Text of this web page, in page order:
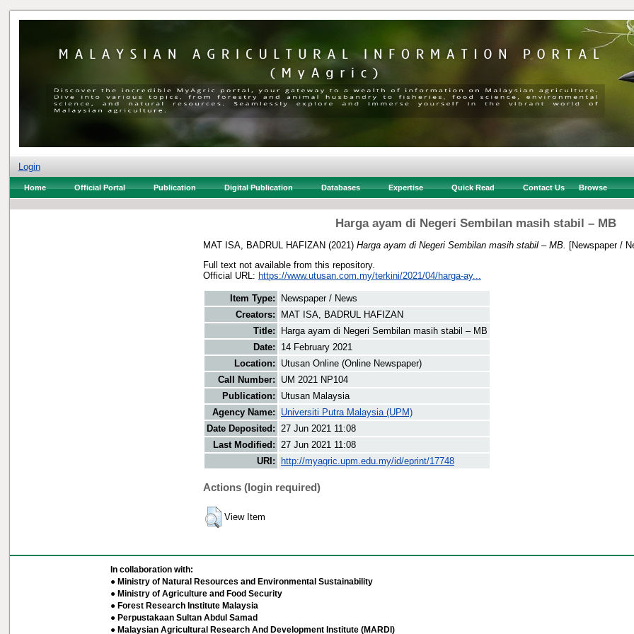
Login
Home Official Portal Publication Digital Publication Databases Expertise Quick Read Contact Us Browse
Harga ayam di Negeri Sembilan masih stabil – MB
MAT ISA, BADRUL HAFIZAN (2021) Harga ayam di Negeri Sembilan masih stabil – MB.
[Newspaper /
Full text not available from this repository.
Official URL: https://www.utusan.com.my/terkini/2021/04/harga-ay...
Item Type:
Newspaper / News
Creators:
MAT ISA, BADRUL HAFIZAN
Title:
Harga ayam di Negeri Sembilan masih stabil – MB
Date:
14 February 2021
Location:
Utusan Online (Online Newspaper)
Call Number:
UM 2021 NP104
Publication:
Utusan Malaysia
Agency Name:
Universiti Putra Malaysia (UPM)
Date Deposited: 27 Jun 2021 11:08
Last Modified: 27 Jun 2021 11:08
URI:
http://myagric.upm.edu.my/id/eprint/17748
Actions (login required)
View Item
In collaboration with:
● Ministry of Natural Resources and Environmental Sustainability
● Ministry of Agriculture and Food Security
● Forest Research Institute Malaysia
● Perpustakaan Sultan Abdul Samad
● Malaysian Agricultural Research And Development Institute (MARDI)